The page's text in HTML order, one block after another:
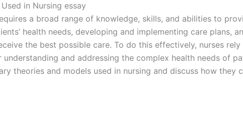
in Nursing essay
a broad range of knowledge, skills, and abilities to
health needs, developing and implementing care plans,
the best possible care. To do this effectively, nurses
and addressing the complex health needs of
theories and models used in nursing and discuss how